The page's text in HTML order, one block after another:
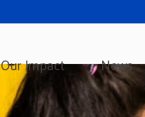
Our Impact News